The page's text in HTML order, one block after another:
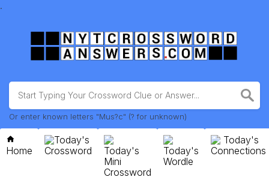
.
Or enter known letters "Mus?c" (? for unknown)
Home
Today's
Crossword
Today's
Mini
Crossword
Today's
Wordle
Today's
Connections